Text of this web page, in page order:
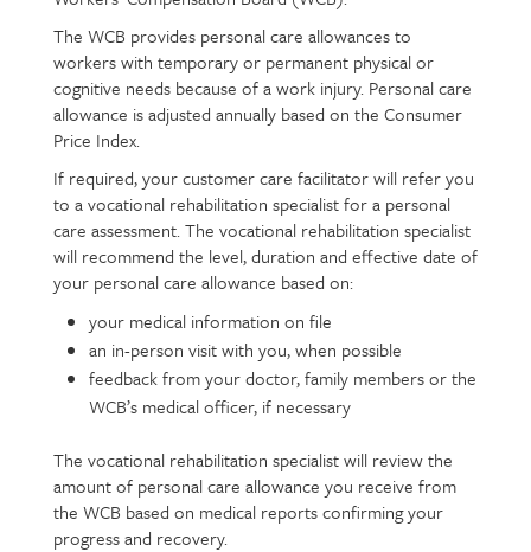
The WCB provides personal care allowances to
workers with temporary or permanent physical or
cognitive needs because of a work injury. Personal care
allowance is adjusted annually based on the Consumer
Price Index.
If required, your customer care facilitator will refer you
to a vocational rehabilitation specialist for a personal
care assessment. The vocational rehabilitation specialist
will recommend the level, duration and effective date of
your personal care allowance based on:
your medical information on file
an in-person visit with you, when possible
feedback from your doctor, family members or the
WCB’s medical officer, if necessary
The vocational rehabilitation specialist will review the
amount of personal care allowance you receive from
the WCB based on medical reports confirming your
progress and recovery.